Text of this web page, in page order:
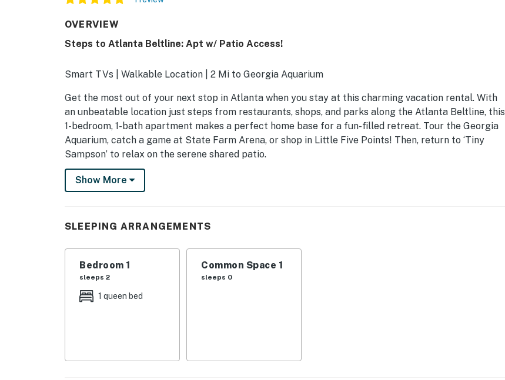
OVERVIEW
Steps to Atlanta Beltline: Apt w/ Patio Access!
Smart TVs | Walkable Location | 2 Mi to Georgia Aquarium
Get the most out of your next stop in Atlanta when you stay at this charming vacation rental. With
an unbeatable location just steps from restaurants, shops, and parks along the Atlanta Beltline, this
1-bedroom, 1-bath apartment makes a perfect home base for a fun-filled retreat. Tour the Georgia
Aquarium, catch a game at State Farm Arena, or shop in Little Five Points! Then, return to ‘Tiny
Sampson’ to relax on the serene shared patio.
-- THE PROPERTY --
SLEEPING ARRANGEMENTS
- Bedroom: 1 queen bed
SHARED OUTDOOR AMENITIES
- Patio, outdoor dining set
Show More
SLEEPING ARRANGEMENTS
Bedroom 1
sleeps 2
1 queen bed
Common Space 1
sleeps 0